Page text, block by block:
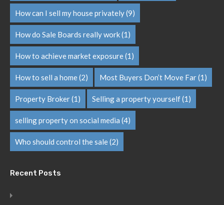
How can I sell my house privately(9)
How do Sale Boards really work(1)
How to achieve market exposure(1)
How to sell a home(2) Most Buyers Don’t Move Far(1)
Property Broker(1) Selling a property yourself(1)
selling property on social media (4)
Who should control the sale(2)
Recent Posts